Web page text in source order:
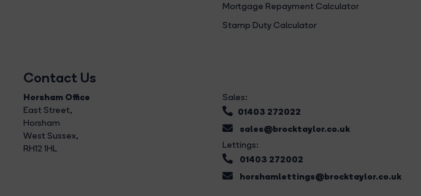
Mortgage Repayment Calculator
Stamp Duty Calculator
Contact Us
Horsham Office
East Street,
Horsham
West Sussex,
RH12 1HL
Sales:
01403 272022
sales@brocktaylor.co.uk
Lettings:
01403 272002
horshamlettings@brocktaylor.co.uk